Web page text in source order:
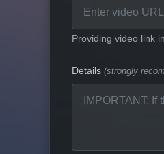
Providing video link
Details (strongly